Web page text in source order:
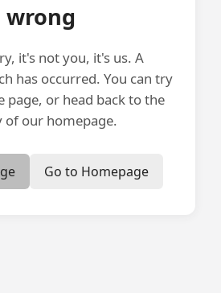
wrong
it's not you, it's us. A
has occurred. You can try
page, or head back to the
of our homepage.
Go to Homepage